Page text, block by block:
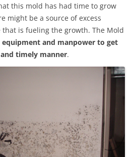
this mold has had time to grow
might be a source of excess
is fueling the growth. The Mold
equipment and manpower to get
timely manner.